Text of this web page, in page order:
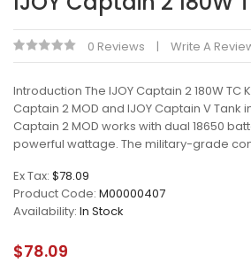
0 Reviews Write A
Introduction The IJOY Captain 2 180W TC
Captain 2 MOD and IJOY Captain V Tank
Captain 2 MOD works with dual 18650
powerful wattage. The military-grade
Ex Tax: $78.09
Product Code: M00000407
Availability: In Stock
$78.09